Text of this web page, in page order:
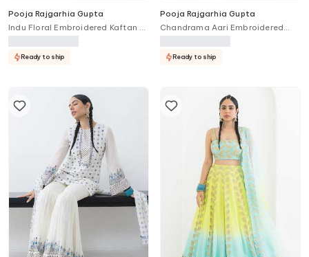
Pooja Rajgarhia Gupta
Indu Floral Embroidered Kaftan &
Trouser Set
Ready to ship
Pooja Rajgarhia Gupta
Chandrama Aari Embroidered
Lehenga Set
Ready to ship